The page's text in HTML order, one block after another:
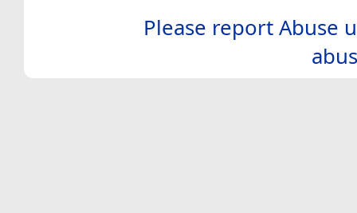
Please report Abuse